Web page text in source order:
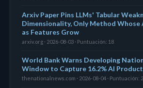
Arxiv Paper Pins LLMs' Tabular
Dimensionality, Only Method Whose
as Features Grow
arxiv.org · 2026-08-03 · Puntuación: 18
World Bank Warns Developing
Window to Capture 16.2% AI
thenationalnews.com · 2026-08-04 · Puntuación: